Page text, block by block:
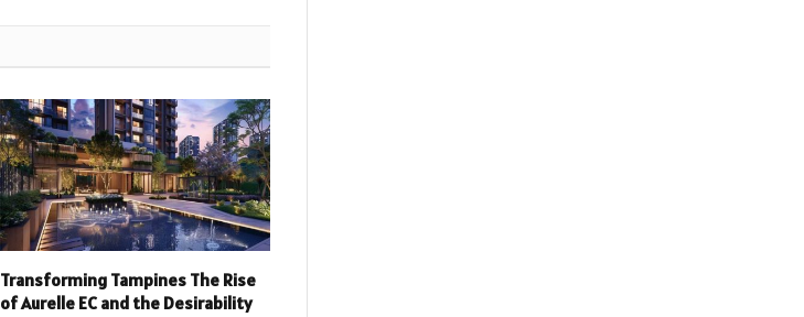
Transforming Tampines The Rise
of Aurelle EC and the Desirability